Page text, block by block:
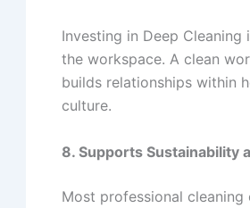
Investing in Deep Cleaning
the workspace. A clean
builds relationships within
culture.
8. Supports Sustainability
Most professional